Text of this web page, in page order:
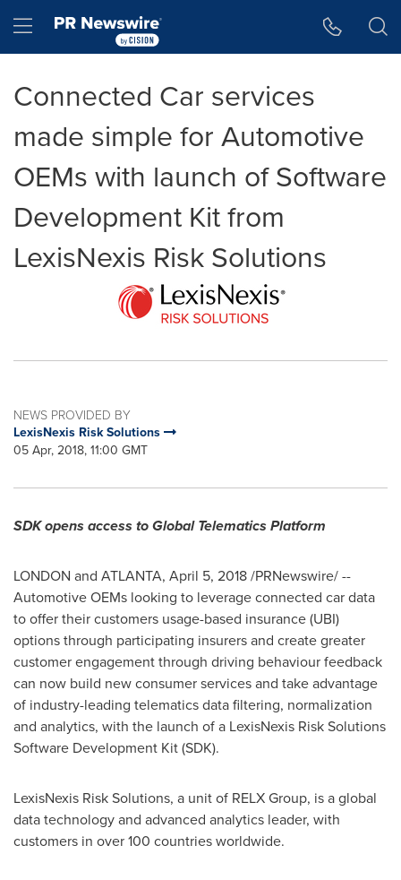
Hamburger menu
Connected Car services
made simple for Automotive
OEMs with launch of Software
Development Kit from
LexisNexis Risk Solutions
NEWS PROVIDED BY
LexisNexis Risk Solutions
05 Apr, 2018, 11:00 GMT
SDK opens access to Global Telematics Platform
LONDON and ATLANTA, April 5, 2018/PRNewswire/ --
Automotive OEMs looking to leverage connected car data
to offer their customers usage-based insurance (UBI)
options through participating insurers and create greater
customer engagement through driving behaviour feedback
can now build new consumer services and take advantage
of industry-leading telematics data filtering, normalization
and analytics, with the launch of a LexisNexis Risk Solutions
Software Development Kit (SDK).
LexisNexis Risk Solutions, a unit of RELX Group, is a global
data technology and advanced analytics leader, with
customers in over 100 countries worldwide.